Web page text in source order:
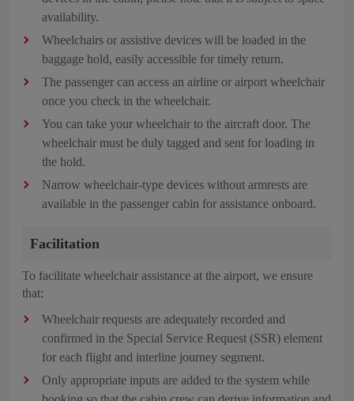
availability.
Wheelchairs or assistive devices will be loaded in the
baggage hold, easily accessible for timely return.
The passenger can access an airline or airport wheelchair
once you check in the wheelchair.
You can take your wheelchair to the aircraft door. The
wheelchair must be duly tagged and sent for loading in
the hold.
Narrow wheelchair-type devices without armrests are
available in the passenger cabin for assistance onboard.
Facilitation
To facilitate wheelchair assistance at the airport, we ensure
that:
Wheelchair requests are adequately recorded and
confirmed in the Special Service Request (SSR) element
for each flight and interline journey segment.
Only appropriate inputs are added to the system while